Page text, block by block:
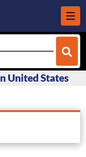
United States